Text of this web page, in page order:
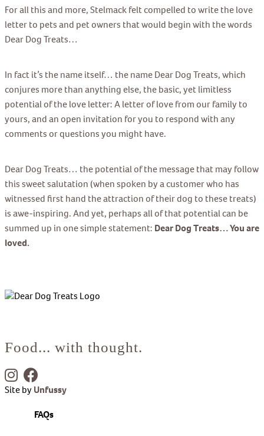
For all this and more, Stelmack felt compelled to write the love
letter to pets and pet owners that would begin with the words
Dear Dog Treats…
In fact it’s the name itself… the name Dear Dog Treats, which
conjures more than anything else, the basic, yet limitless
potential of the love letter: A letter of love from our family to
yours, and an open invitation for you to respond with any
comments or questions you might have.
Dear Dog Treats… the potential of the message that may follow
this sweet salutation (when spoken by a customer who has
witnessed first hand the attraction of their dog to these treats)
is awe-inspiring. And yet, perhaps all of that potential can be
summed up in one simple statement: Dear Dog Treats… You are
loved.
Food... with thought.
Site byUnfussy
FAQs